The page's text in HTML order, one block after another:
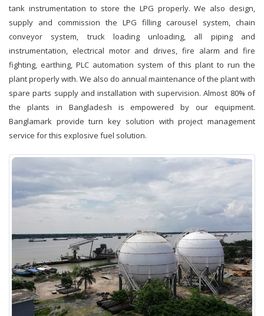
tank instrumentation to store the LPG properly. We also design,
supply and commission the LPG filling carousel system, chain
conveyor system, truck loading unloading, all piping and
instrumentation, electrical motor and drives, fire alarm and fire
fighting, earthing, PLC automation system of this plant to run the
plant properly with. We also do annual maintenance of the plant with
spare parts supply and installation with supervision. Almost 80% of
the plants in Bangladesh is empowered by our equipment.
Banglamark provide turn key solution with project management
service for this explosive fuel solution.